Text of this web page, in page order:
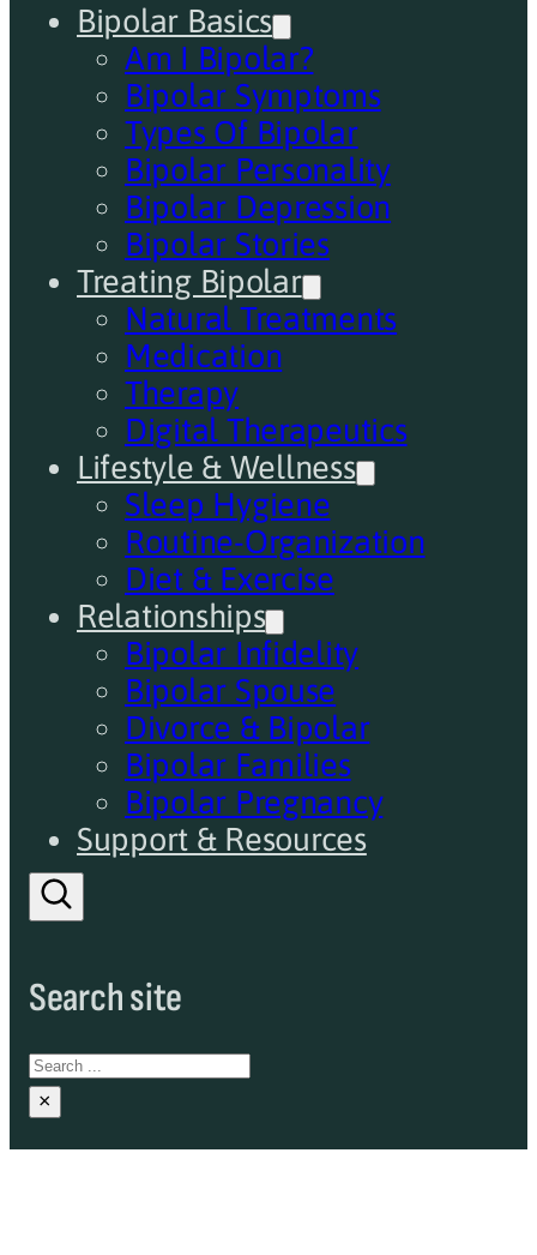
Bipolar Basics
Am I Bipolar?
Bipolar Symptoms
Types Of Bipolar
Bipolar Personality
Bipolar Depression
Bipolar Stories
Treating Bipolar
Natural Treatments
Medication
Therapy
Digital Therapeutics
Lifestyle & Wellness
Sleep Hygiene
Routine-Organization
Diet & Exercise
Relationships
Bipolar Infidelity
Bipolar Spouse
Divorce & Bipolar
Bipolar Families
Bipolar Pregnancy
Support & Resources
Search site
Search
×